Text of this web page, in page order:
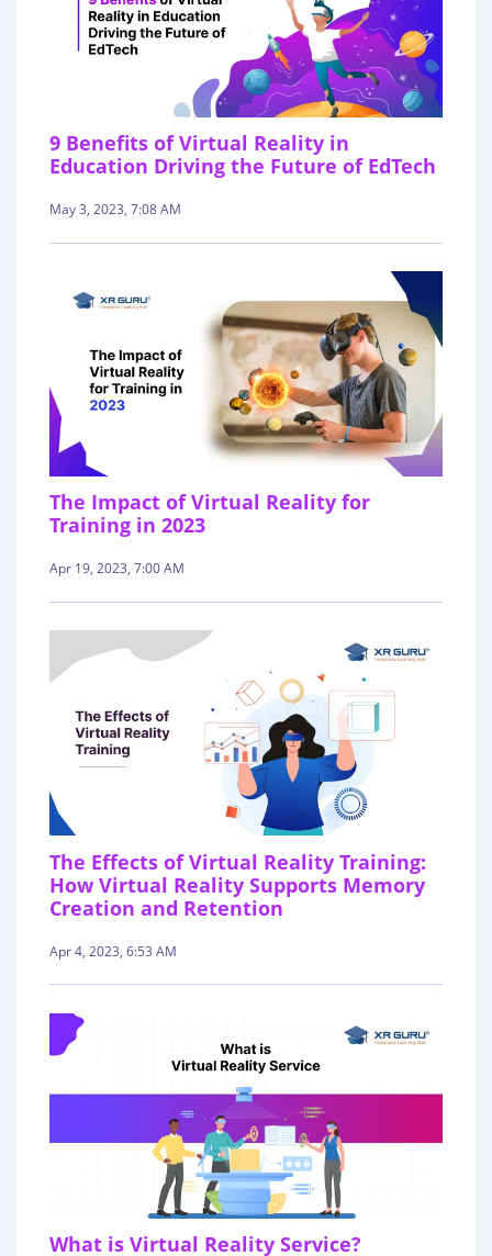
9 Benefits of Virtual Reality in
Education Driving the Future of EdTech
May 3, 2023, 7:08 AM
The Impact of Virtual Reality for
Training in 2023
Apr 19, 2023, 7:00 AM
The Effects of Virtual Reality Training:
How Virtual Reality Supports Memory
Creation and Retention
Apr 4, 2023, 6:53 AM
What is Virtual Reality Service?